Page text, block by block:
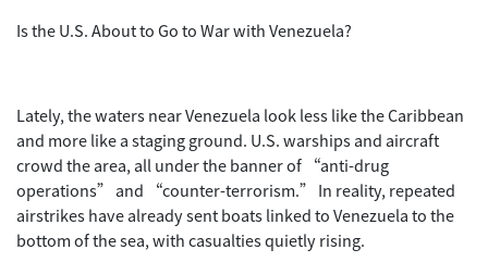
Is the U.S. About to Go to War with Venezuela?
Lately, the waters near Venezuela look less like the Caribbean
and more like a staging ground. U.S. warships and aircraft
crowd the area, all under the banner of “anti-drug
operations” and “counter-terrorism.” In reality, repeated
airstrikes have already sent boats linked to Venezuela to the
bottom of the sea, with casualties quietly rising.